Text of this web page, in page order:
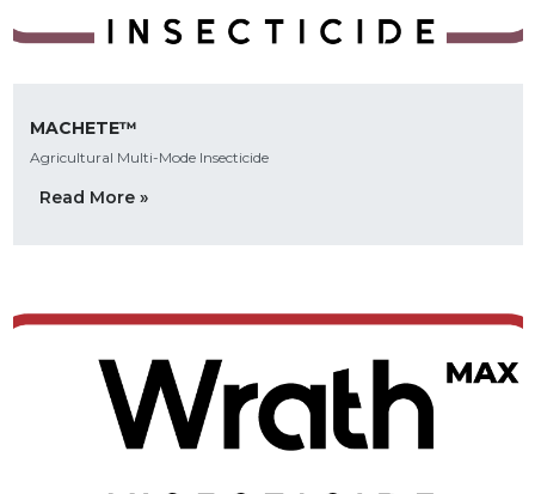
MACHETE™
Agricultural Multi-Mode Insecticide
Read More »